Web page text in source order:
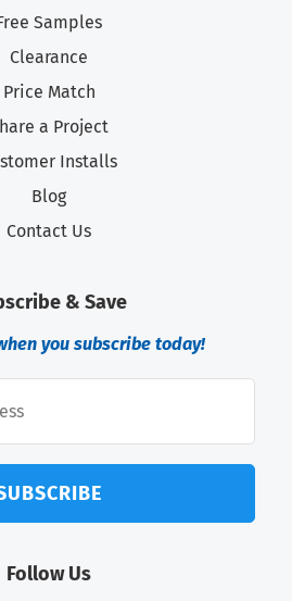
Samples
Clearance
Price Match
a Project
Installs
Blog
Contact Us
& Save
you subscribe today!
Follow Us